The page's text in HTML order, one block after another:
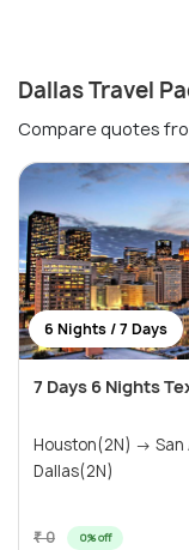
Dallas Travel
Compare quotes
6 Nights / 7 Days
7 Days 6 Nights
Houston(2N) →
Dallas(2N)
₹ 0 0% off